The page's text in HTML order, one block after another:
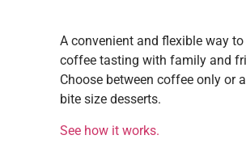
A convenient and flexible way
coffee tasting with family and
Choose between coffee only or
bite size desserts.
See how it works.